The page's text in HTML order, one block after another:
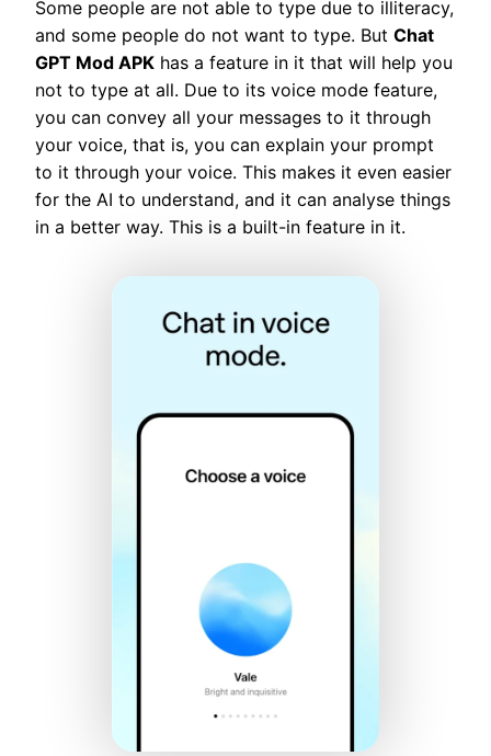
Some people are not able to type due to illiteracy,
and some people do not want to type. But Chat
GPT Mod APK has a feature in it that will help you
not to type at all. Due to its voice mode feature,
you can convey all your messages to it through
your voice, that is, you can explain your prompt
to it through your voice. This makes it even easier
for the AI to understand, and it can analyse things
in a better way. This is a built-in feature in it.